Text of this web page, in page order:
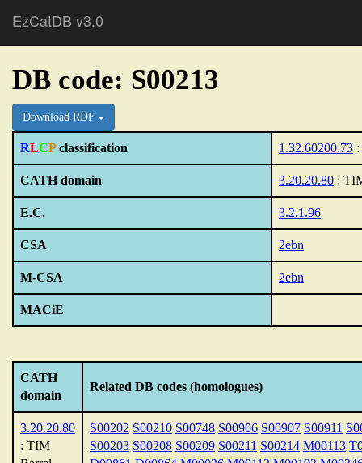
EzCatDB v3.0
DB code: S00213
Download RDF
RLCPclassification 1.32.60200.73
CATH domain 3.20.20.80 :
E.C. 3.2.1.96
CSA 2ebn
M-CSA 2ebn
MACiE
CATH
domain
Related DB codes (homologues)
3.20.20.80
: TIM
S00202 S00210 S00748 S00906 S00907 S00911
S00203 S00208 S00209 S00211 S00214 M00113